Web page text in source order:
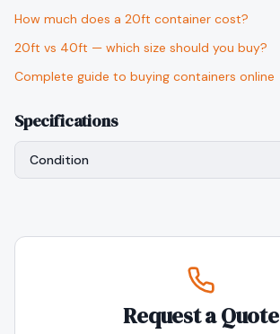
How much does a 20ft container cost?
20ft vs 40ft — which size should you buy?
Complete guide to buying containers online
Specifications
Condition
Request a Quote